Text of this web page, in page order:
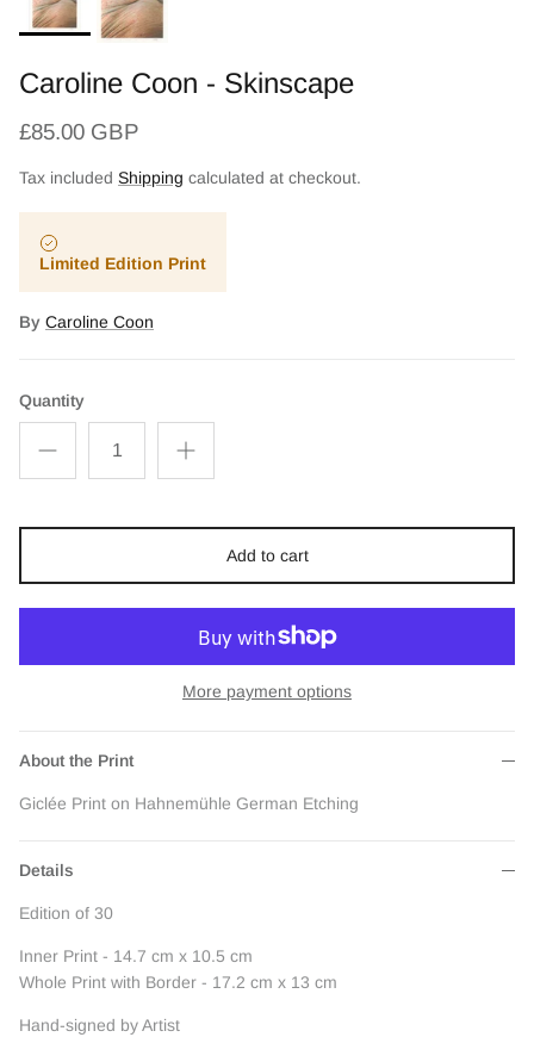
Caroline Coon - Skinscape
£85.00 GBP
Tax included Shipping calculated at checkout.
Limited Edition Print
By Caroline Coon
Quantity
Add to cart
More payment options
About the Print
Giclée Print on Hahnemühle German Etching
Details
Edition of 30
Inner Print - 14.7 cm x 10.5 cm
Whole Print with Border - 17.2 cm x 13 cm
Hand-signed by Artist